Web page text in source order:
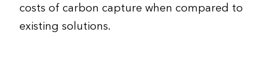
costs of carbon capture when compared to
existing solutions.